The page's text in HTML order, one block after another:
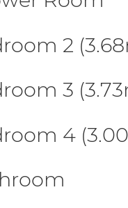
2
3
4